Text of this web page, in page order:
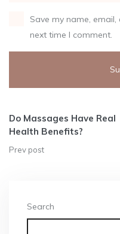
Save my name,
next time I comment.
Do Massages Have Real
Health Benefits?
Prev post
Search